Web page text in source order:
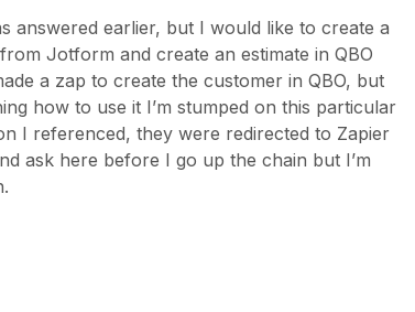
answered earlier, but I would like to create a
Jotform and create an estimate in QBO
a zap to create the customer in QBO, but
how to use it I’m stumped on this particular
I referenced, they were redirected to Zapier
ask here before I go up the chain but I’m